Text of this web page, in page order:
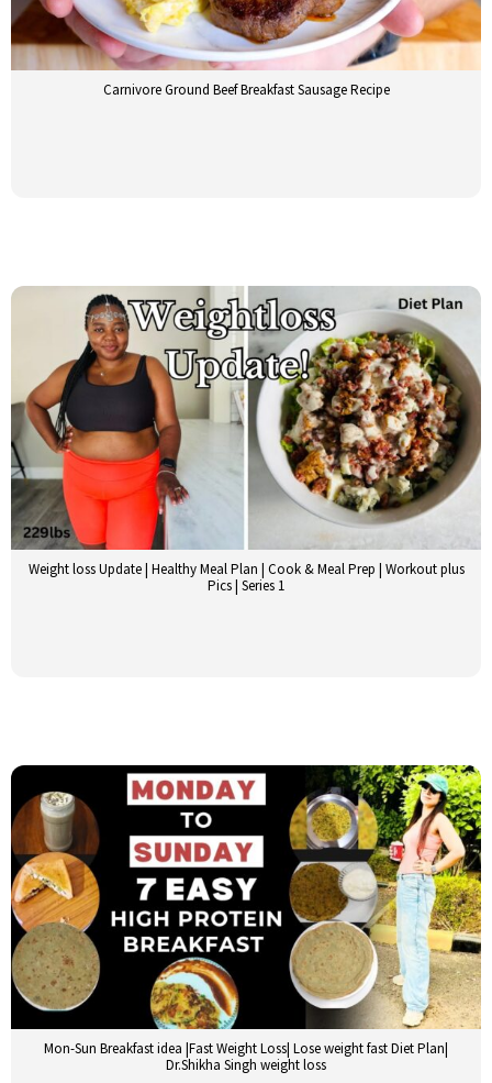
Carnivore Ground Beef Breakfast Sausage Recipe
Weight loss Update | Healthy Meal Plan | Cook & Meal Prep | Workout plus
Pics | Series 1
Mon-Sun Breakfast idea |Fast Weight Loss| Lose weight fast Diet Plan|
Dr.Shikha Singh weight loss